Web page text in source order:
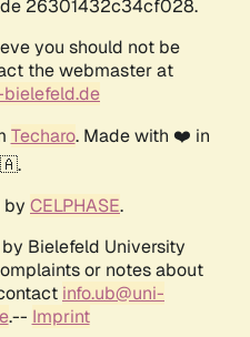
26301432c34cf028.
you should not be
the webmaster at
bielefeld.de
Techaro. Made with ❤️ in
by CELPHASE.
Bielefeld University
or notes about
info.ub@uni-
.-- Imprint